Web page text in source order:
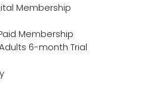
Membership
Membership
6-month Trial